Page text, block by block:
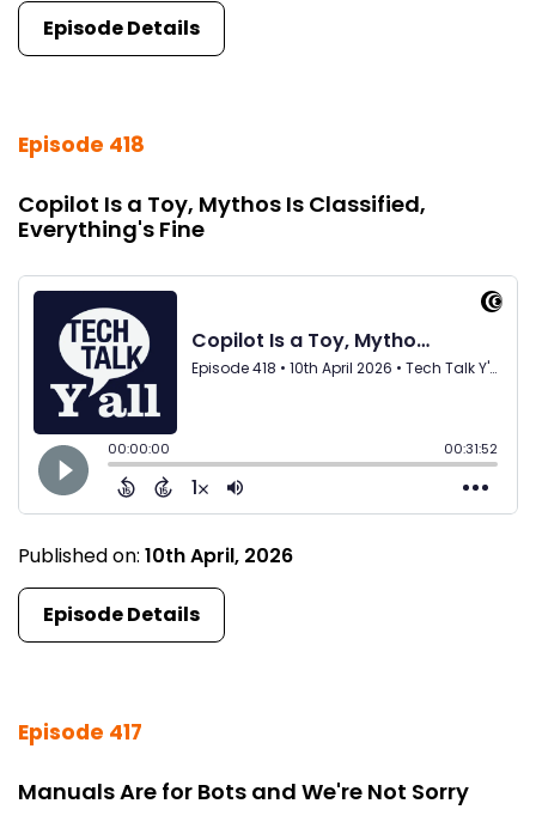
Episode Details
Episode 418
Copilot Is a Toy, Mythos Is Classified,
Everything's Fine
Published on: 10th April, 2026
Episode Details
Episode 417
Manuals Are for Bots and We're Not Sorry